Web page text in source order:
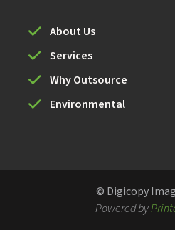
About Us
Services
Why Outsource
Environmental
© Digicopy
Powered by